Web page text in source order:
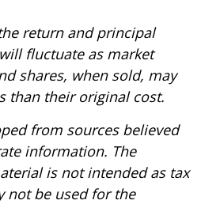
return and principal
fluctuate as market
shares, when sold, may
than their original cost.
from sources believed
information. The
is not intended as tax
not be used for the